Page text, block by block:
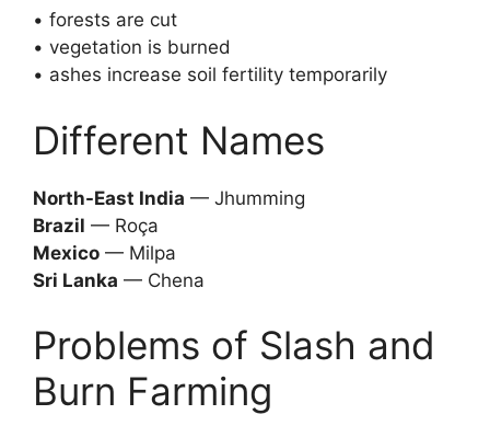
• forests are cut
• vegetation is burned
• ashes increase soil fertility temporarily
Different Names
North-East India — Jhumming
Brazil — Roça
Mexico — Milpa
Sri Lanka — Chena
Problems of Slash and
Burn Farming